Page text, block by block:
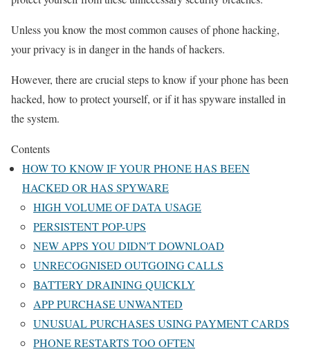
Unless you know the most common causes of phone hacking,
your privacy is in danger in the hands of hackers.
However, there are crucial steps to know if your phone has been
hacked, how to protect yourself, or if it has spyware installed in
the system.
Contents
HOW TO KNOW IF YOUR PHONE HAS BEEN
HACKED OR HAS SPYWARE
HIGH VOLUME OF DATA USAGE
PERSISTENT POP-UPS
NEW APPS YOU DIDN'T DOWNLOAD
UNRECOGNISED OUTGOING CALLS
BATTERY DRAINING QUICKLY
APP PURCHASE UNWANTED
UNUSUAL PURCHASES USING PAYMENT CARDS
PHONE RESTARTS TOO OFTEN